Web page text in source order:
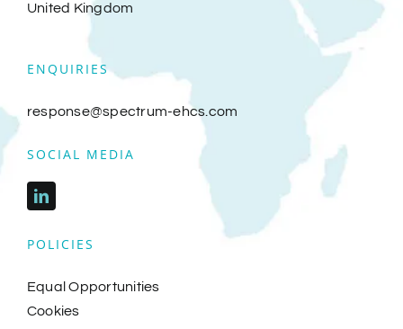
Hire a NED
United Kingdom
ENQUIRIES
response@spectrum-ehcs.com
SOCIAL MEDIA
POLICIES
Equal Opportunities
Cookies